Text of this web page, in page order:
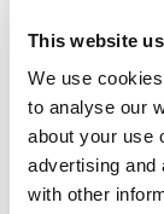
This website
We use
to analyse our
about your use
advertising and
with other
innovative
previously
passenger
operation.
To book a